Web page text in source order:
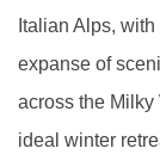
Italian Alps,
expanse of
across the Milky
ideal winter